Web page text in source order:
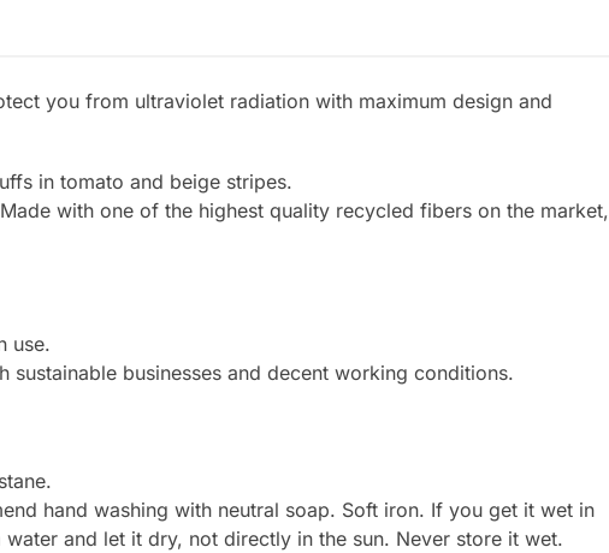
you from ultraviolet radiation with maximum design and
in tomato and beige stripes.
with one of the highest quality recycled fibers on the market,
use.
sustainable businesses and decent working conditions.
hand washing with neutral soap. Soft iron. If you get it wet in
and let it dry, not directly in the sun. Never store it wet.